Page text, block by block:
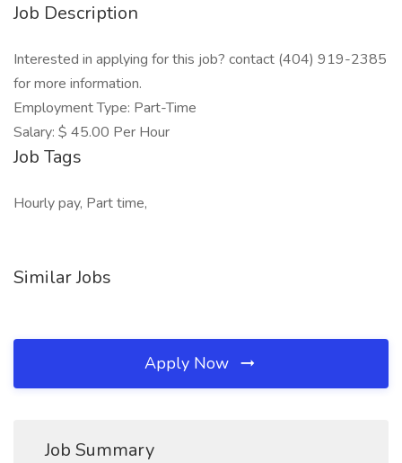
Job Description
Interested in applying for this job? contact (404) 919-2385
for more information.
Employment Type: Part-Time
Salary: $ 45.00 Per Hour
Job Tags
Hourly pay, Part time,
Similar Jobs
Apply Now
Job Summary